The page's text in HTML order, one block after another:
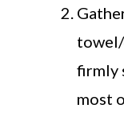
towel/
firmly
most